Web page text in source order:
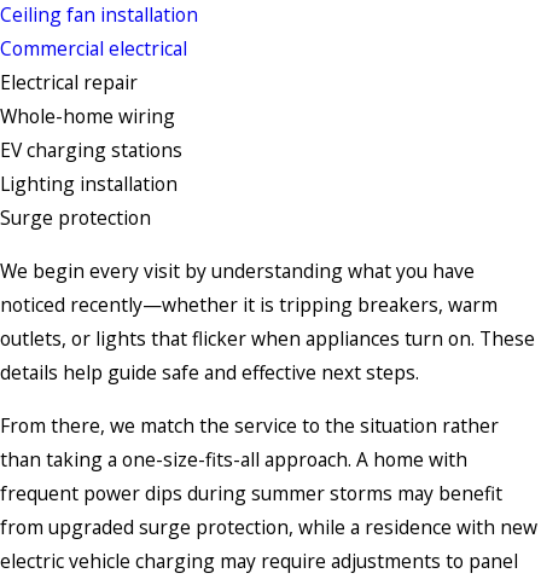
Ceiling fan installation
Commercial electrical
Electrical repair
Whole-home wiring
EV charging stations
Lighting installation
Surge protection
We begin every visit by understanding what you have
noticed recently—whether it is tripping breakers, warm
outlets, or lights that flicker when appliances turn on. These
details help guide safe and effective next steps.
From there, we match the service to the situation rather
than taking a one-size-fits-all approach. A home with
frequent power dips during summer storms may benefit
from upgraded surge protection, while a residence with new
electric vehicle charging may require adjustments to panel